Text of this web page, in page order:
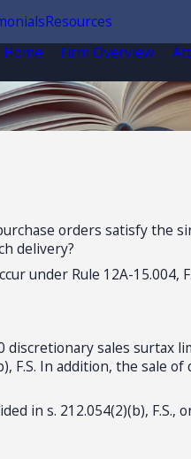
Resources
Home
Firm Overview
orders satisfy the
delivery?
under Rule 12A-
sales
In addition, the sale
s. 212.054(2)(b), F.S., or